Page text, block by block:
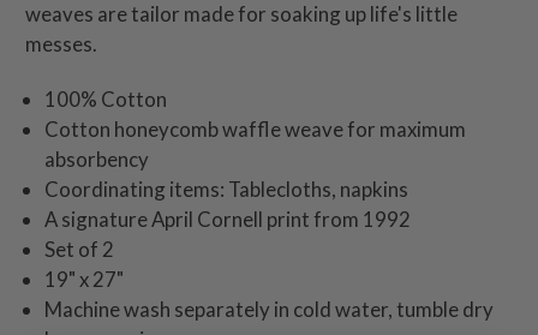
weaves are tailor made for soaking up life's little
messes.
100% Cotton
Cotton honeycomb waffle weave for maximum
absorbency
Coordinating items: Tablecloths, napkins
A signature April Cornell print from 1992
Set of 2
19" x 27"
Machine wash separately in cold water, tumble dry